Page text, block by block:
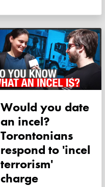
Would you date
an incel?
Torontonians
respond to 'incel
terrorism'
charge